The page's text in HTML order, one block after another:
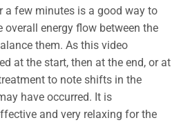
a few minutes is a good way to
overall energy flow between the
them. As this video
at the start, then at the end, or at
to note shifts in the
have occurred. It is
and very relaxing for the